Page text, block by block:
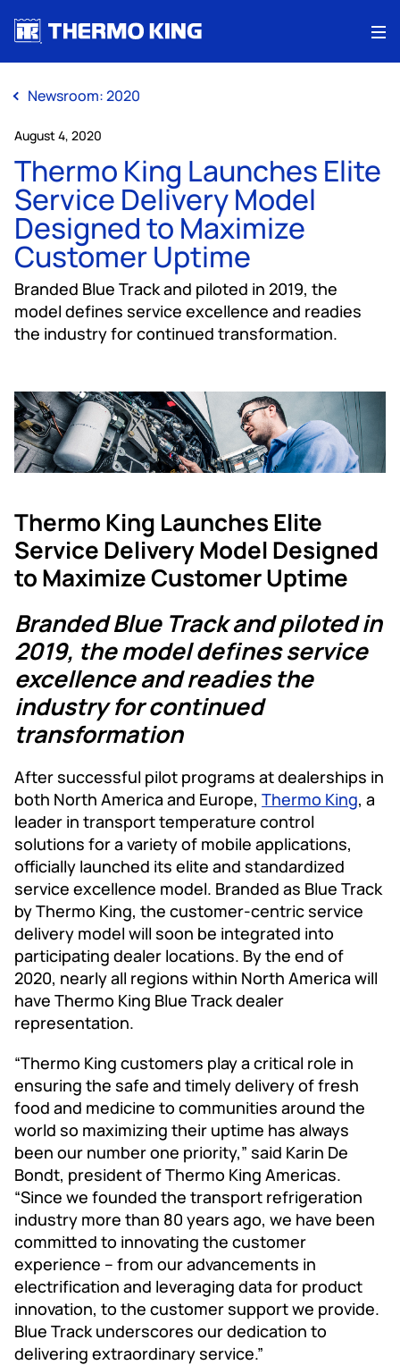
Newsroom: 2020
August 4, 2020
Thermo King Launches Elite
Service Delivery Model
Designed to Maximize
Customer Uptime
Branded Blue Track and piloted in 2019, the
model defines service excellence and readies
the industry for continued transformation.
Thermo King Launches Elite
Service Delivery Model Designed
to Maximize Customer Uptime
Branded Blue Track and piloted in
2019, the model defines service
excellence and readies the
industry for continued
transformation
After successful pilot programs at dealerships in
both North America and Europe, Thermo King, a
leader in transport temperature control
solutions for a variety of mobile applications,
officially launched its elite and standardized
service excellence model. Branded as Blue Track
by Thermo King, the customer-centric service
delivery model will soon be integrated into
participating dealer locations. By the end of
2020, nearly all regions within North America will
have Thermo King Blue Track dealer
representation.
“Thermo King customers play a critical role in
ensuring the safe and timely delivery of fresh
food and medicine to communities around the
world so maximizing their uptime has always
been our number one priority,” said Karin De
Bondt, president of Thermo King Americas.
“Since we founded the transport refrigeration
industry more than 80 years ago, we have been
committed to innovating the customer
experience – from our advancements in
electrification and leveraging data for product
innovation, to the customer support we provide.
Blue Track underscores our dedication to
delivering extraordinary service.”